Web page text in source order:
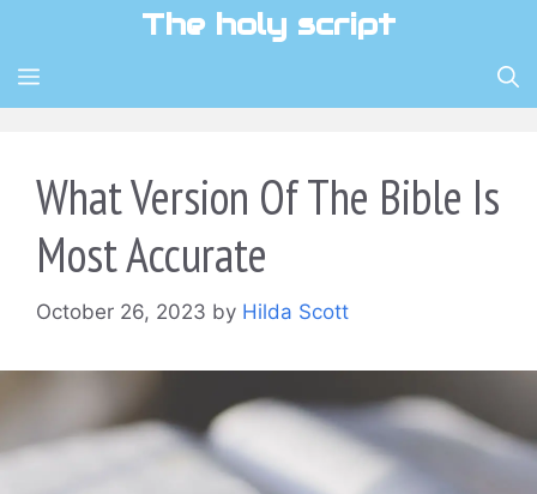
content
The holy script
MENU
What Version Of The Bible Is
Most Accurate
October 26, 2023 by Hilda Scott